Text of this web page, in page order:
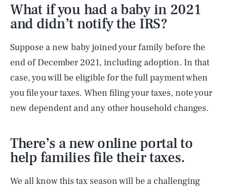
What if you had a baby in 2021
and didn’t notify the IRS?
Suppose a new baby joined your family before the
end of December 2021, including adoption. In that
case, you will be eligible for the full payment when
you file your taxes. When filing your taxes, note your
new dependent and any other household changes.
There’s a new online portal to
help families file their taxes.
We all know this tax season will be a challenging